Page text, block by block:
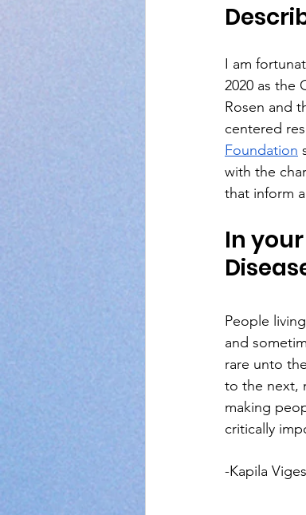
I am
2020 as the
Rosen and
centered
Foundation
with the
that inform
In
People
and
rare unto
to the next,
making
critically
-Kapila